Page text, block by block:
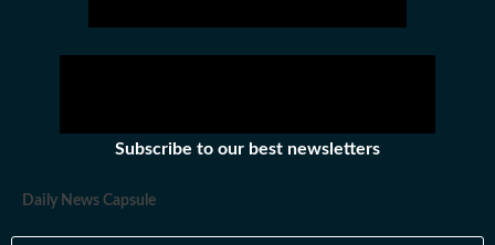
Subscribe to our best newsletters
Daily News Capsule